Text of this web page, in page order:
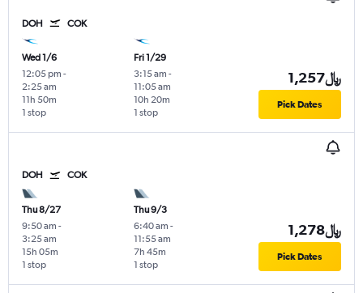
DOH COK
Wed 1/6
12:05 pm -
2:25 am
1 stop
11h 50m
Fri 1/29
3:15 am -
11:05 am
1 stop
10h 20m
1,257﷼
Pick Dates
DOH COK
Thu 8/27
9:50 am -
3:25 am
1 stop
15h 05m
Thu 9/3
6:40 am -
11:55 am
1 stop
7h 45m
1,278﷼
Pick Dates